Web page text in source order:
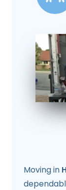
Moving in